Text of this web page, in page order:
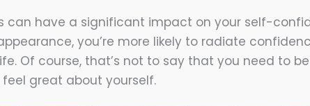
can have a significant impact on your self-
you’re more likely to radiate
Of course, that’s not to say that you need to
great about yourself.